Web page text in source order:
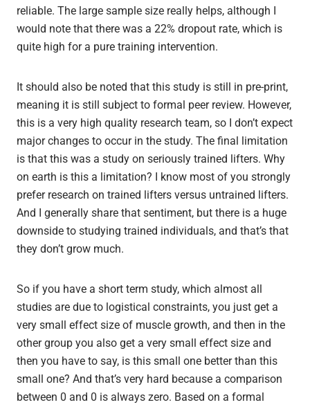
reliable. The large sample size really helps, although I
would note that there was a 22% dropout rate, which is
quite high for a pure training intervention.
It should also be noted that this study is still in pre-print,
meaning it is still subject to formal peer review. However,
this is a very high quality research team, so I don’t expect
major changes to occur in the study. The final limitation
is that this was a study on seriously trained lifters. Why
on earth is this a limitation? I know most of you strongly
prefer research on trained lifters versus untrained lifters.
And I generally share that sentiment, but there is a huge
downside to studying trained individuals, and that’s that
they don’t grow much.
So if you have a short term study, which almost all
studies are due to logistical constraints, you just get a
very small effect size of muscle growth, and then in the
other group you also get a very small effect size and
then you have to say, is this small one better than this
small one? And that’s very hard because a comparison
between 0 and 0 is always zero. Based on a formal